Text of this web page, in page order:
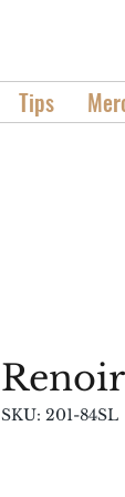
Tips
SKU: 201-84SL